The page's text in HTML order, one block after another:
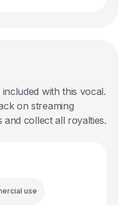
with this vocal.
on streaming
and collect all royalties.
use